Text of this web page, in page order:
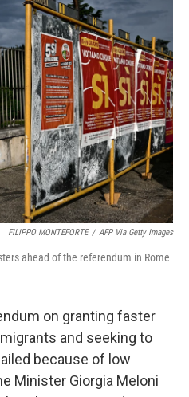
e
b
o
o
k
t
t
e
r
k
d
I
n
FILIPPO MONTEFORTE / AFP Via Getty Images
ahead of the referendum in Rome
on granting faster
and seeking to
because of low
Minister Giorgia Meloni